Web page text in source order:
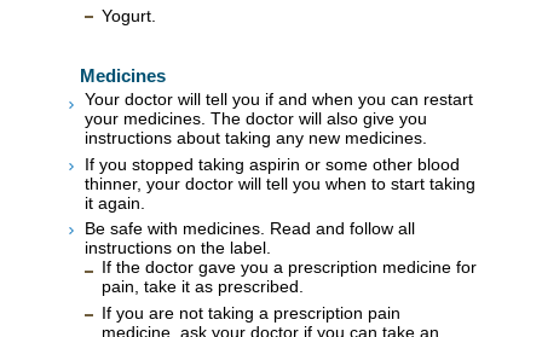
Yogurt.
Medicines
Your doctor will tell you if and when you can restart
your medicines. The doctor will also give you
instructions about taking any new medicines.
If you stopped taking aspirin or some other blood
thinner, your doctor will tell you when to start taking
it again.
Be safe with medicines. Read and follow all
instructions on the label.
If the doctor gave you a prescription medicine for
pain, take it as prescribed.
If you are not taking a prescription pain
medicine, ask your doctor if you can take an